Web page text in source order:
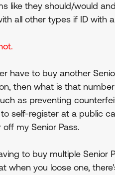
like they should/would
all other types if ID with
have to buy another
then what is that
as preventing
self-register at a public
my Senior Pass.
to buy multiple Senior
when you loose one,